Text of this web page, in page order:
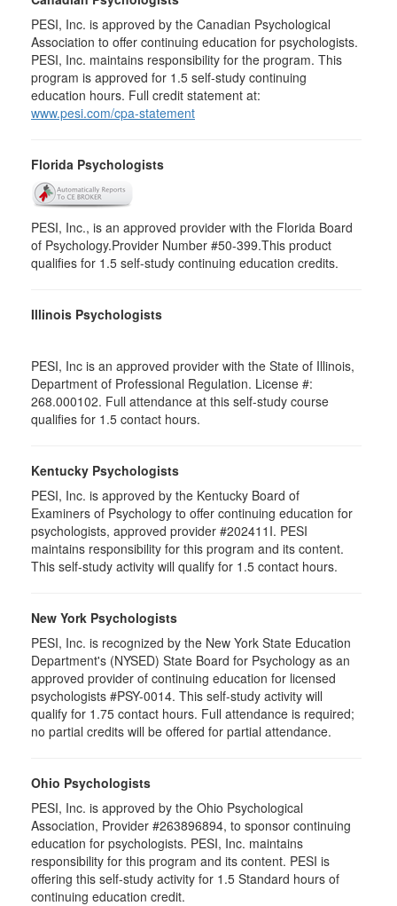
PESI, Inc. is approved by the Canadian Psychological
Association to offer continuing education for psychologists.
PESI, Inc. maintains responsibility for the program. This
program is approved for 1.5 self-study continuing
education hours. Full credit statement at:
www.pesi.com/cpa-statement
Florida Psychologists
PESI, Inc., is an approved provider with the Florida Board
of Psychology.Provider Number #50-399.This product
qualifies for 1.5 self-study continuing education credits.
Illinois Psychologists
PESI, Inc is an approved provider with the State of Illinois,
Department of Professional Regulation. License #:
268.000102. Full attendance at this self-study course
qualifies for 1.5 contact hours.
Kentucky Psychologists
PESI, Inc. is approved by the Kentucky Board of
Examiners of Psychology to offer continuing education for
psychologists, approved provider #202411I. PESI
maintains responsibility for this program and its content.
This self-study activity will qualify for 1.5 contact hours.
New York Psychologists
PESI, Inc. is recognized by the New York State Education
Department's (NYSED) State Board for Psychology as an
approved provider of continuing education for licensed
psychologists #PSY-0014. This self-study activity will
qualify for 1.75 contact hours. Full attendance is required;
no partial credits will be offered for partial attendance.
Ohio Psychologists
PESI, Inc. is approved by the Ohio Psychological
Association, Provider #263896894, to sponsor continuing
education for psychologists. PESI, Inc. maintains
responsibility for this program and its content. PESI is
offering this self-study activity for 1.5 Standard hours of
continuing education credit.